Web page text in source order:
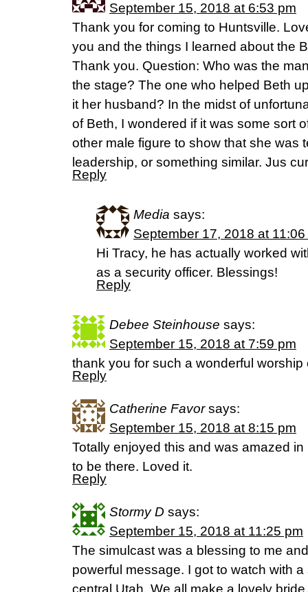
September 15, 2018 at 6:53 pm
Thank you for coming to Huntsville.
you and the things I learned about the
Thank you. Question: Who was the
the stage? The one who helped Beth
it her husband? In the midst of
of Beth, I wondered if it was some sort
other male figure to show that she was
leadership, or something similar. Jus
Reply
Media says:
September 17, 2018 at 11:06
Hi Tracy, he has actually worked
as a security officer. Blessings!
Reply
Debee Steinhouse says:
September 15, 2018 at 7:59 pm
thank you for such a wonderful
Reply
Catherine Favor says:
September 15, 2018 at 8:15 pm
Totally enjoyed this and was amazed
to be there. Loved it.
Reply
Stormy D says:
September 15, 2018 at 11:25 pm
The simulcast was a blessing to me
powerful message. I got to watch with
central Utah. We all make a lovely